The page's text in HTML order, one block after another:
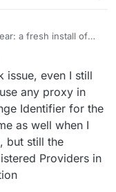
a fresh install of
should also work if
issue then)
4:43 PM
issue, even I still
any proxy in
Identifier for the
as well when I
but still the
Providers in